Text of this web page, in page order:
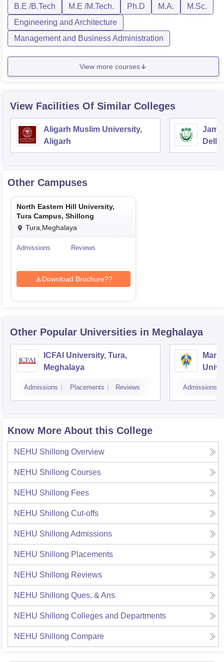
B.E /B.Tech M.E /M.Tech. Ph.D M.A.
M.Sc.
Engineering and Architecture
Management and Business Administration
View more courses
View Facilities Of Similar Colleges
Aligarh Muslim University,
Aligarh
Delhi
Other Campuses
North Eastern Hill University,
Tura Campus, Shillong
Tura,Meghalaya
Admissions Reviews
Download Brochure??
Other Popular Universities in Meghalaya
ICFAI University, Tura,
Meghalaya
Admissions Placements Reviews Admissions
Know More About this College
NEHU Shillong Overview
NEHU Shillong Courses
NEHU Shillong Fees
NEHU Shillong Cut-offs
NEHU Shillong Admissions
NEHU Shillong Placements
NEHU Shillong Reviews
NEHU Shillong Ques. & Ans
NEHU Shillong Colleges and Departments
NEHU Shillong Compare